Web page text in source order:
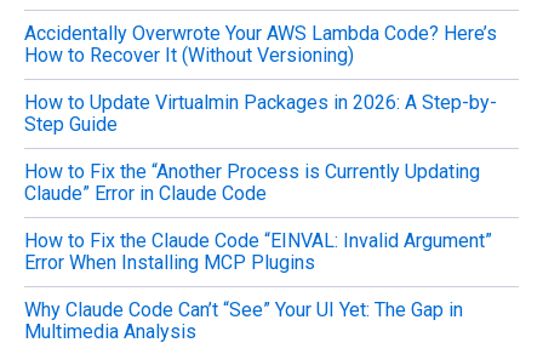
Accidentally Overwrote Your AWS Lambda Code? Here’s
How to Recover It (Without Versioning)
How to Update Virtualmin Packages in 2026: A Step-by-
Step Guide
How to Fix the “Another Process is Currently Updating
Claude” Error in Claude Code
How to Fix the Claude Code “EINVAL: Invalid Argument”
Error When Installing MCP Plugins
Why Claude Code Can’t “See” Your UI Yet: The Gap in
Multimedia Analysis